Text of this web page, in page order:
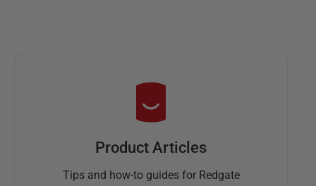
Product Articles
Tips and how-to guides for Redgate